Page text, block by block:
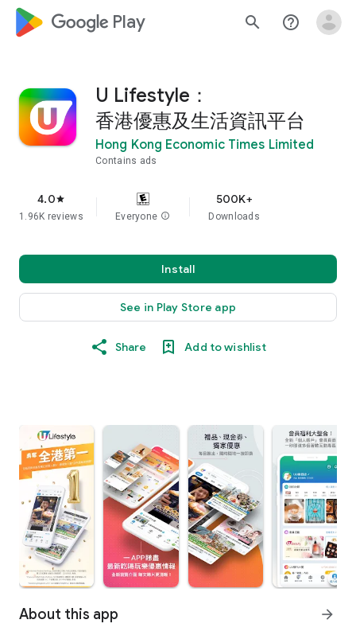
google_logo Play search help_outline
U Lifestyle：
香港優惠及生活資訊平台
Hong Kong Economic Times Limited
Contains ads
4.0star
1.96K reviews Everyone info
500K+
Downloads
Install
See in Play Store app
Share Add to wishlist
About this app arrow_forward